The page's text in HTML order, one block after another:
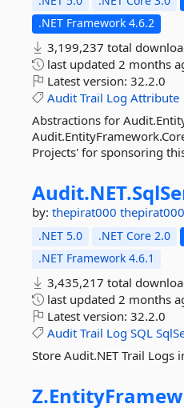
.NET Framework 4.6.2
3,199,237 total
last updated 2 months
Latest version: 32.2.0
Audit Trail Log Attribute
Abstractions for
Projects' for sponsoring
Audit.NET.
by: thepirat000
.NET 5.0 .NET Core 2.0
.NET Framework 4.6.1
3,435,217 total
last updated 2 months
Latest version: 32.2.0
Audit Trail Log SQL
Store Audit.NET Trail Logs
Z.